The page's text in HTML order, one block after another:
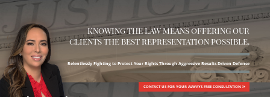
Home
About Us
Practice Areas
KNOWING THE LAW MEANS OFFERING OUR
CLIENTS THE BEST REPRESENTATION POSSIBLE.
Relentlessly Fighting to Protect Your Rights Through Aggressive Results Driven Defense
CONTACT US FOR YOUR ALWAYS FREE CONSULTATION